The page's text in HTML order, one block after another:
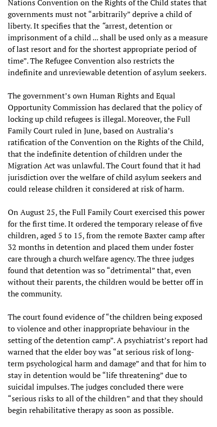
Nations Convention on the Rights of the Child states that
governments must not “arbitrarily” deprive a child of
liberty. It specifies that the “arrest, detention or
imprisonment of a child ... shall be used only as a measure
of last resort and for the shortest appropriate period of
time”. The Refugee Convention also restricts the
indefinite and unreviewable detention of asylum seekers.
The government’s own Human Rights and Equal
Opportunity Commission has declared that the policy of
locking up child refugees is illegal. Moreover, the Full
Family Court ruled in June, based on Australia’s
ratification of the Convention on the Rights of the Child,
that the indefinite detention of children under the
Migration Act was unlawful. The Court found that it had
jurisdiction over the welfare of child asylum seekers and
could release children it considered at risk of harm.
On August 25, the Full Family Court exercised this power
for the first time. It ordered the temporary release of five
children, aged 5 to 15, from the remote Baxter camp after
32 months in detention and placed them under foster
care through a church welfare agency. The three judges
found that detention was so “detrimental” that, even
without their parents, the children would be better off in
the community.
The court found evidence of “the children being exposed
to violence and other inappropriate behaviour in the
setting of the detention camp”. A psychiatrist’s report had
warned that the elder boy was “at serious risk of long-
term psychological harm and damage” and that for him to
stay in detention would be “life threatening” due to
suicidal impulses. The judges concluded there were
“serious risks to all of the children” and that they should
begin rehabilitative therapy as soon as possible.